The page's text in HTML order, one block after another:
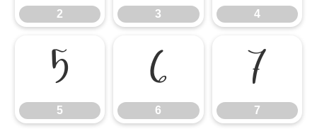
2 3 4
5
5
6
6
7
7